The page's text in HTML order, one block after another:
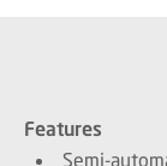
Features
Semi-